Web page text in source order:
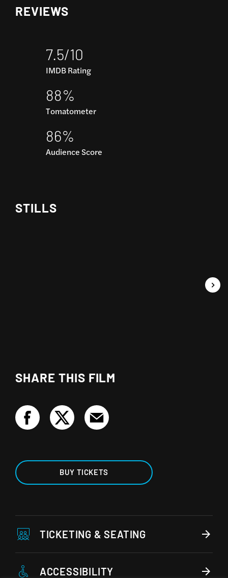
REVIEWS
7.5/10
IMDB Rating
88%
Tomatometer
86%
Audience Score
STILLS
SHARE THIS FILM
BUY TICKETS
TICKETING & SEATING
ACCESSIBILITY